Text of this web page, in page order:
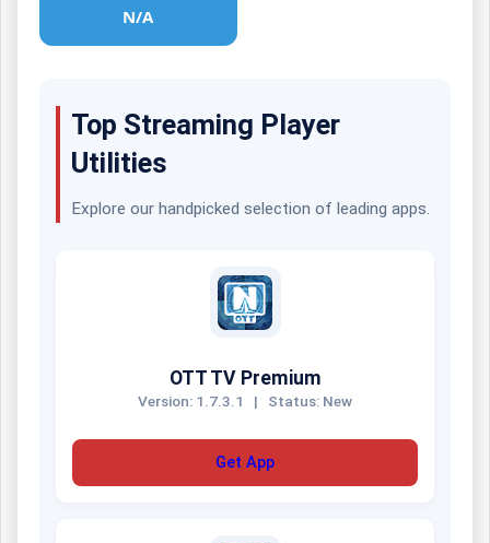
N/A
Top Streaming Player
Utilities
Explore our handpicked selection of leading apps.
OTT TV Premium
Version: 1.7.3.1 | Status: New
Get App